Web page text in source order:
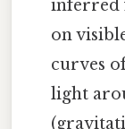
inferred
on
curves
light